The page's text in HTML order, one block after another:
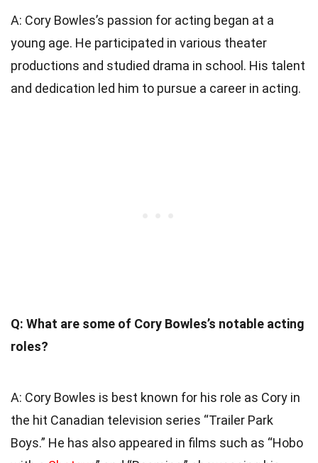
A: Cory Bowles’s passion for acting began at a
young age. He participated in various theater
productions and studied drama in school. His talent
and dedication led him to pursue a career in acting.
Q: What are some of Cory Bowles’s notable acting
roles?
A: Cory Bowles is best known for his role as Cory in
the hit Canadian television series “Trailer Park
Boys.” He has also appeared in films such as “Hobo